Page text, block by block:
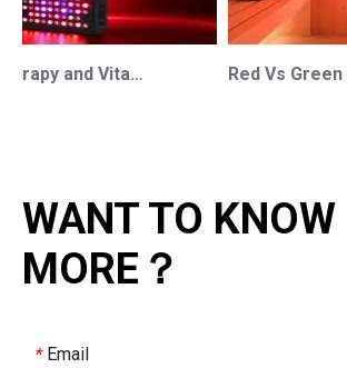
Red Light Therapy and Vitamin D: How Photobiomodulation Supports Safe Sun Exposure and Modern Wellness
WANT TO KNOW
MORE？
* Email